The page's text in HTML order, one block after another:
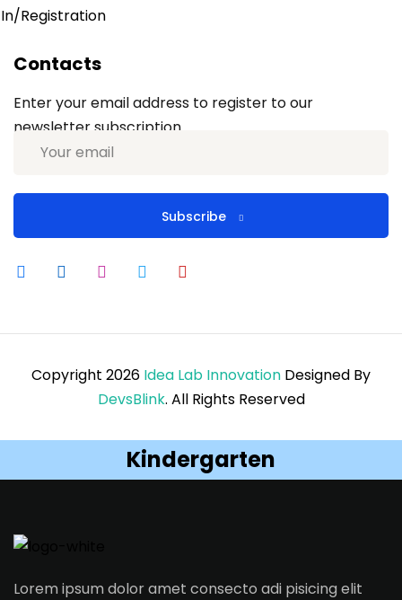
In/Registration
Contacts
Enter your email address to register to our
newsletter subscription
Subscribe
Copyright 2026 Idea Lab Innovation Designed By
DevsBlink. All Rights Reserved
Kindergarten
Lorem ipsum dolor amet consecto adi pisicing elit